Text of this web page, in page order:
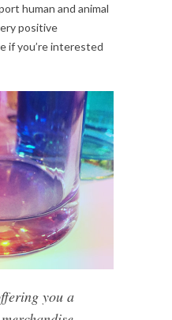
human and animal
positive
if you’re interested
you a